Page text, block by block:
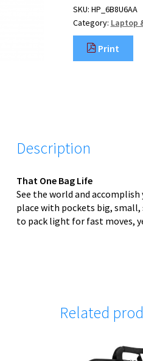
Grey
Laptop
Backpack
quantity
SKU: HP_6B8U6AA
Category: Laptop
Print
Description
That One Bag Life
See the world and
place with pockets big, small,
to pack light for fast moves,
Related